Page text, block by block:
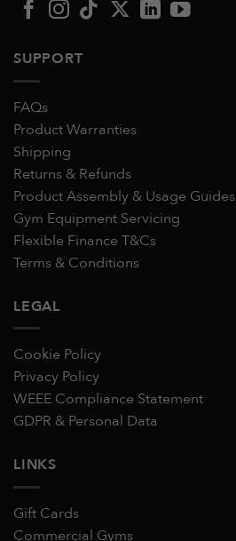
SUPPORT
FAQs
Product Warranties
Shipping
Returns & Refunds
Product Assembly & Usage Guides
Gym Equipment Servicing
Flexible Finance T&Cs
Terms & Conditions
LEGAL
Cookie Policy
Privacy Policy
WEEE Compliance Statement
GDPR & Personal Data
LINKS
Gift Cards
Commercial Gyms